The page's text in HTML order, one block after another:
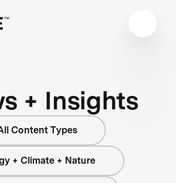
+ Insights
Content Types
+ Climate + Nature